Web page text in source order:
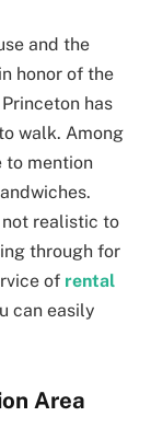
and the
honor of the
has
walk. Among
to mention
not realistic to
through for
of rental
can easily
Area